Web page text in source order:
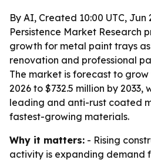
By AI, Created 10:00 UTC, Jun
Persistence Market Research
growth for metal paint trays
renovation and professional
The market is forecast to grow
2026 to $732.5 million by 2033,
leading and anti-rust coated
fastest-growing materials.
Why it matters: - Rising
activity is expanding demand